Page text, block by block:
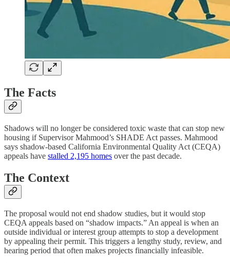
The Facts
Shadows will no longer be considered toxic waste that can stop new
housing if Supervisor Mahmood’s SHADE Act passes. Mahmood
says shadow-based California Environmental Quality Act (CEQA)
appeals have stalled 2,195 homes over the past decade.
The Context
The proposal would not end shadow studies, but it would stop
CEQA appeals based on “shadow impacts.” An appeal is when an
outside individual or interest group attempts to stop a development
by appealing their permit. This triggers a lengthy study, review, and
hearing period that often makes projects financially infeasible.